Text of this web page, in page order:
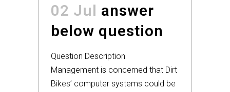
02 Jul answer
below question
Question Description
Management is concerned that Dirt
Bikes’ computer systems could be